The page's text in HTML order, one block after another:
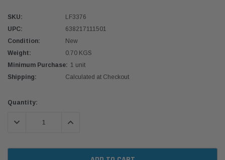
$320.00
SKU:
LF3376
UPC:
638217111501
Condition:
New
Weight:
0.70 KGS
Minimum Purchase: 1 unit
Shipping:
Calculated at Checkout
Current
Quantity:
DECREASE QUANTITY:INCREASE QUANTITY: